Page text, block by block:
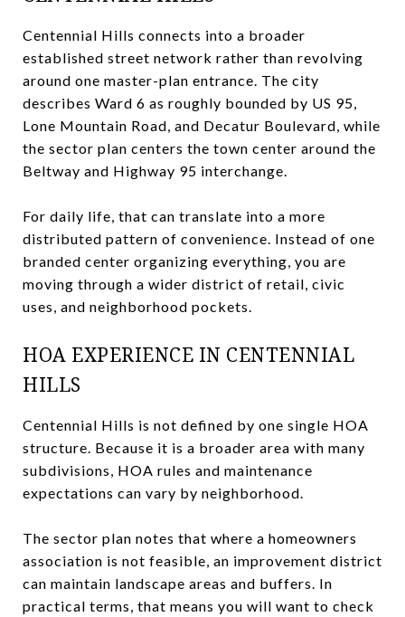
Centennial Hills connects into a broader
established street network rather than revolving
around one master-plan entrance. The city
describes Ward 6 as roughly bounded by US 95,
Lone Mountain Road, and Decatur Boulevard, while
the sector plan centers the town center around the
Beltway and Highway 95 interchange.
For daily life, that can translate into a more
distributed pattern of convenience. Instead of one
branded center organizing everything, you are
moving through a wider district of retail, civic
uses, and neighborhood pockets.
HOA EXPERIENCE IN CENTENNIAL
HILLS
Centennial Hills is not defined by one single HOA
structure. Because it is a broader area with many
subdivisions, HOA rules and maintenance
expectations can vary by neighborhood.
The sector plan notes that where a homeowners
association is not feasible, an improvement district
can maintain landscape areas and buffers. In
practical terms, that means you will want to check